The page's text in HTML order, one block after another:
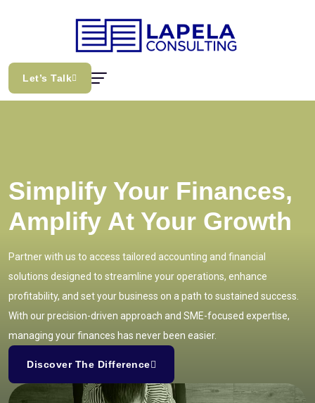
Let’s Talk
Simplify Your Finances,
Amplify At Your Growth
Partner with us to access tailored accounting and financial
solutions designed to streamline your operations, enhance
profitability, and set your business on a path to sustained success.
With our precision-driven approach and SME-focused expertise,
managing your finances has never been easier.
Discover The Difference